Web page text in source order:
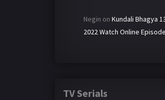
Negin on Kundali Bhagya
2022 Watch Online Episode
TV Serials